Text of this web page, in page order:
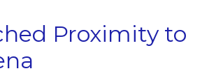
Proximity to